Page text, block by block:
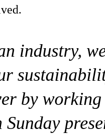
industry,
by